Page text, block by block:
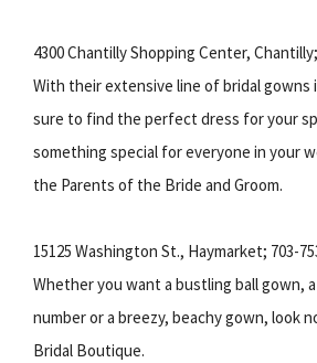
4300 Chantilly Shopping Center,
With their extensive line of bridal gowns
sure to find the perfect dress for your
something special for everyone in your
the Parents of the Bride and Groom.
15125 Washington St., Haymarket; 703-
Whether you want a bustling ball gown,
number or a breezy, beachy gown, look
Bridal Boutique.